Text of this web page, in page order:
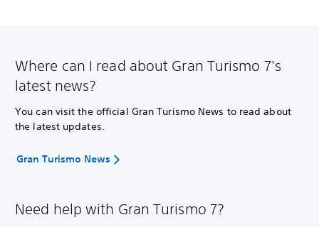
Where can I read about Gran Turismo 7's
latest news?
You can visit the official Gran Turismo News to read about
the latest updates.
Gran Turismo News
Need help with Gran Turismo 7?